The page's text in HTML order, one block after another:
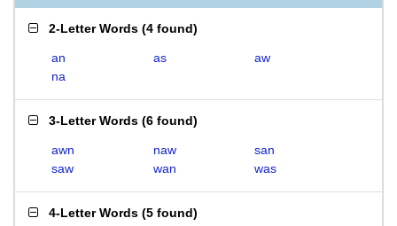
2-Letter Words (4 found)
an as
aw
na
3-Letter Words (6 found)
awn naw
san
saw
wan was
4-Letter Words (5 found)